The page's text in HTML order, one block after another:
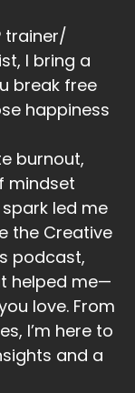
trainer/
I bring a
break free
happiness
burnout,
mindset
led me
the Creative
podcast,
helped me—
love. From
I’m here to
and a